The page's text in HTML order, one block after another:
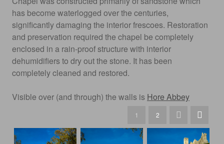
has become waterlogged over the centuries,
significantly damaging the interior frescoes. Restoration
and preservation required the chapel be completely
enclosed in a rain-proof structure with interior
dehumidifiers to dry out the stone. It has been
completely cleaned and restored.
Visible over (and through) the walls is Hore Abbey
1 2